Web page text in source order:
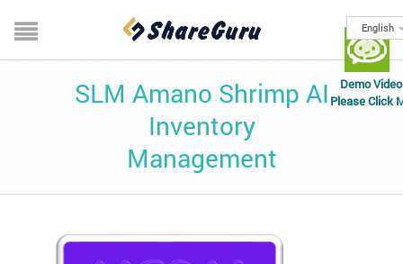
Demo Video
Please Click
English
SLM Amano Shrimp AI
Inventory
Management